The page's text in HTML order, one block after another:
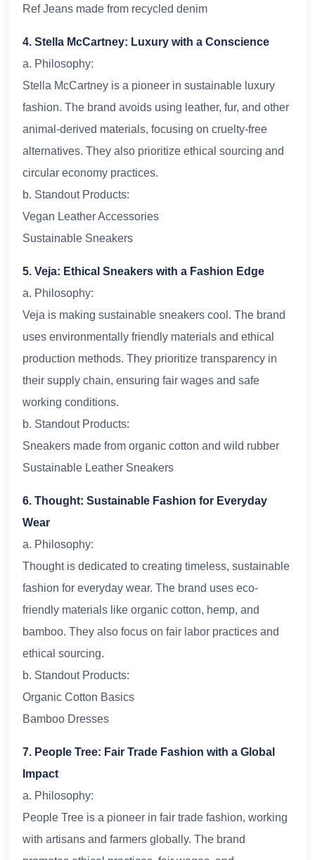
Ref Jeans made from recycled denim
4. Stella McCartney: Luxury with a Conscience
a. Philosophy:
Stella McCartney is a pioneer in sustainable luxury
fashion. The brand avoids using leather, fur, and other
animal-derived materials, focusing on cruelty-free
alternatives. They also prioritize ethical sourcing and
circular economy practices.
b. Standout Products:
Vegan Leather Accessories
Sustainable Sneakers
5. Veja: Ethical Sneakers with a Fashion Edge
a. Philosophy:
Veja is making sustainable sneakers cool. The brand
uses environmentally friendly materials and ethical
production methods. They prioritize transparency in
their supply chain, ensuring fair wages and safe
working conditions.
b. Standout Products:
Sneakers made from organic cotton and wild rubber
Sustainable Leather Sneakers
6. Thought: Sustainable Fashion for Everyday
Wear
a. Philosophy:
Thought is dedicated to creating timeless, sustainable
fashion for everyday wear. The brand uses eco-
friendly materials like organic cotton, hemp, and
bamboo. They also focus on fair labor practices and
ethical sourcing.
b. Standout Products:
Organic Cotton Basics
Bamboo Dresses
7. People Tree: Fair Trade Fashion with a Global
Impact
a. Philosophy:
People Tree is a pioneer in fair trade fashion, working
with artisans and farmers globally. The brand